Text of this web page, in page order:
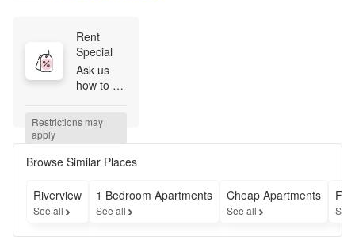
Rent
Special
Ask us
how to
month's
rent FOR
FREE
apply by
8/20!
*Terms
and
Restrictions may
apply
Browse Similar Places
Riverview
See all
1 Bedroom Apartments
See all
Cheap Apartments
See all